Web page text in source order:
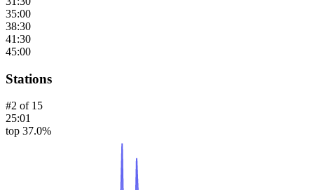
35:00
38:30
41:30
45:00
Stations
#2 of 15
25:01
top 37.0%